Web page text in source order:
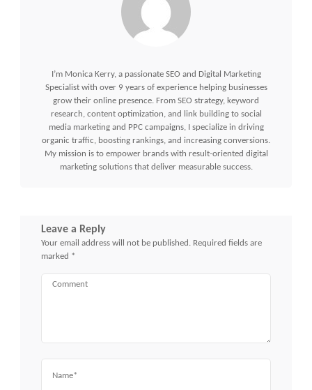
I’m Monica Kerry, a passionate SEO and Digital Marketing
Specialist with over 9 years of experience helping businesses
grow their online presence. From SEO strategy, keyword
research, content optimization, and link building to social
media marketing and PPC campaigns, I specialize in driving
organic traffic, boosting rankings, and increasing conversions.
My mission is to empower brands with result-oriented digital
marketing solutions that deliver measurable success.
Leave a Reply
Your email address will not be published. Required fields are
marked *